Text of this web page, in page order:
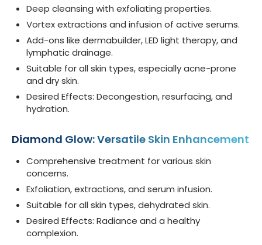
Deep cleansing with exfoliating properties.
Vortex extractions and infusion of active serums.
Add-ons like dermabuilder, LED light therapy, and
lymphatic drainage.
Suitable for all skin types, especially acne-prone
and dry skin.
Desired Effects: Decongestion, resurfacing, and
hydration.
Diamond Glow: Versatile Skin Enhancement
Comprehensive treatment for various skin
concerns.
Exfoliation, extractions, and serum infusion.
Suitable for all skin types, dehydrated skin.
Desired Effects: Radiance and a healthy
complexion.